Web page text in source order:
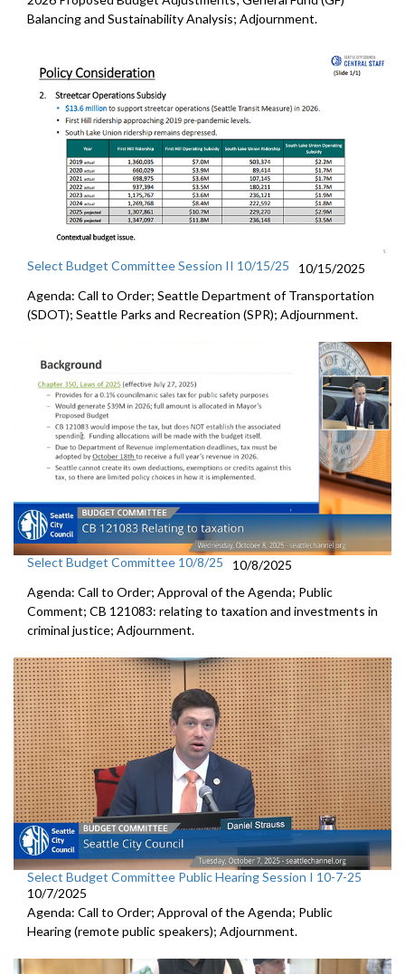
Balancing and Sustainability Analysis; Adjournment.
Select Budget Committee Session II 10/15/25
10/15/2025
Agenda: Call to Order; Seattle Department of Transportation
(SDOT); Seattle Parks and Recreation (SPR); Adjournment.
Select Budget Committee 10/8/25
10/8/2025
Agenda: Call to Order; Approval of the Agenda; Public
Comment; CB 121083: relating to taxation and investments in
criminal justice; Adjournment.
Select Budget Committee Public Hearing Session I 10-7-25
10/7/2025
Agenda: Call to Order; Approval of the Agenda; Public
Hearing (remote public speakers); Adjournment.